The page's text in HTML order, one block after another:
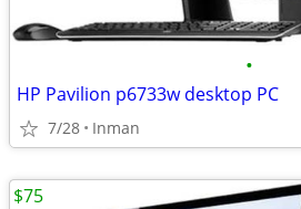
•
HP Pavilion p6733w desktop PC
7/28 Inman
$75